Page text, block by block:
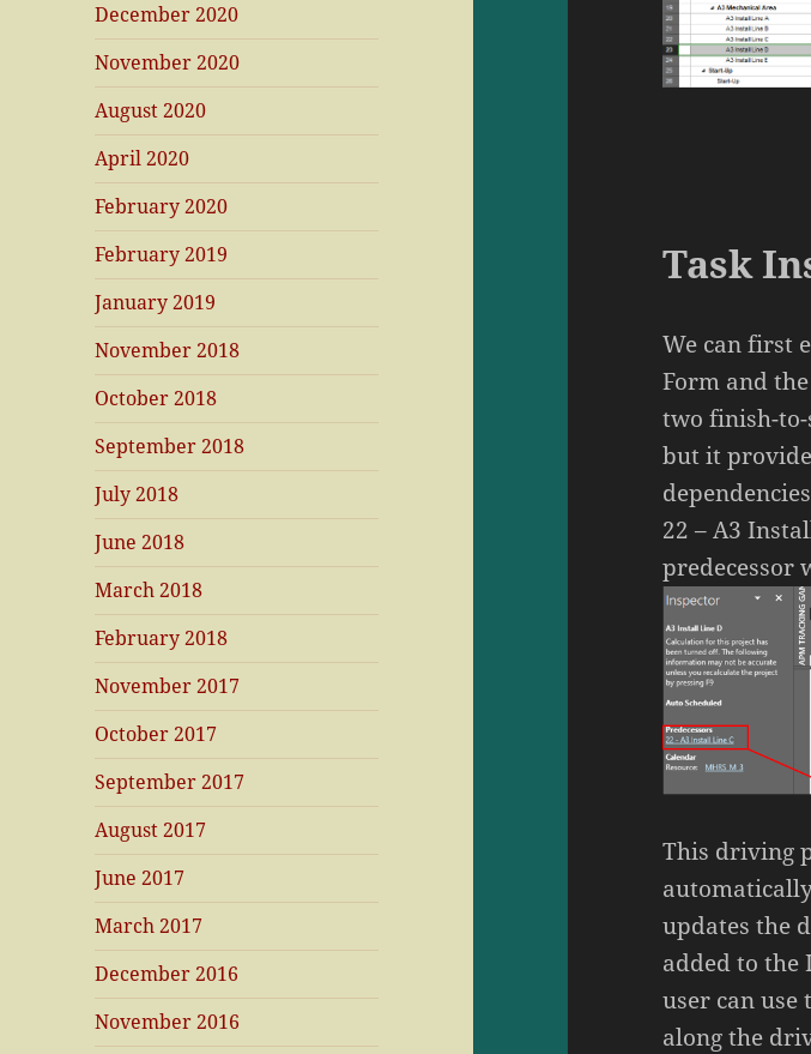
December 2020
November 2020
August 2020
April 2020
February 2020
February 2019
January 2019
November 2018
October 2018
September 2018
July 2018
June 2018
March 2018
February 2018
November 2017
October 2017
September 2017
August 2017
June 2017
March 2017
December 2016
November 2016
Task
We can first
Form and
two finish-to-
but it
22 – A3
predecessor
This driving
updates the
added to the
user can use
along the